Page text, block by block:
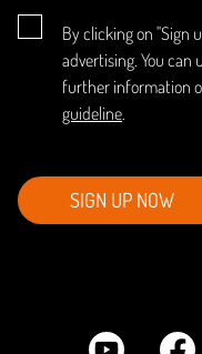
By clicking on "Sign
advertising. You can
further information
guideline.
SIGN UP NOW